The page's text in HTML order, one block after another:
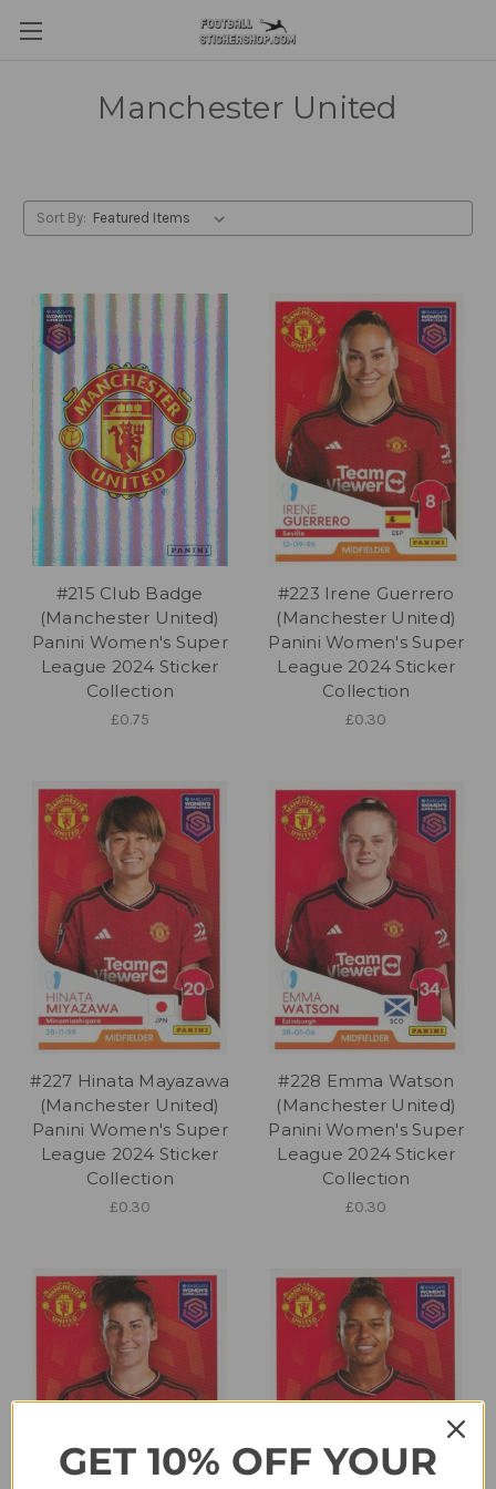
Manchester United
Sort By:
#215 Club Badge
(Manchester United)
Panini Women's Super
League 2024 Sticker
Collection
£0.75
#223 Irene Guerrero
(Manchester United)
Panini Women's Super
League 2024 Sticker
Collection
£0.30
#227 Hinata Mayazawa
(Manchester United)
Panini Women's Super
League 2024 Sticker
Collection
£0.30
#228 Emma Watson
(Manchester United)
Panini Women's Super
League 2024 Sticker
Collection
£0.30
GET 10% OFF YOUR